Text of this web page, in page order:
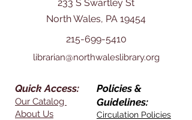
233 S Swartley St
North Wales, PA 19454
215-699-5410
librarian@northwaleslibrary.org
Quick Access:
Our Catalog
About Us
Policies &
Guidelines:
Circulation Policies